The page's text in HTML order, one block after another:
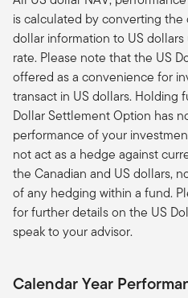
is calculated by converting the
dollar information to US
rate. Please note that the US
offered as a convenience for
transact in US dollars. Holding
Dollar Settlement Option has
performance of your
not act as a hedge against
the Canadian and US dollars,
of any hedging within a fund.
for further details on the US
speak to your advisor.
Calendar Year